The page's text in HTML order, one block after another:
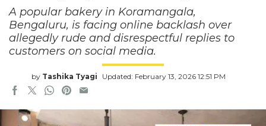
A popular bakery in Koramangala,
Bengaluru, is facing online backlash over
allegedly rude and disrespectful replies to
customers on social media.
by Tashika Tyagi Updated: February 13, 2026 12:51 PM